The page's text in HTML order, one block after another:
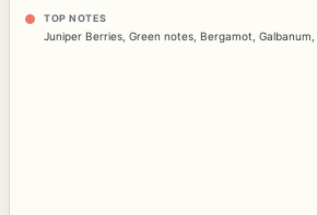
TOP NOTES
Juniper Berries Green notes Bergamot Galbanum